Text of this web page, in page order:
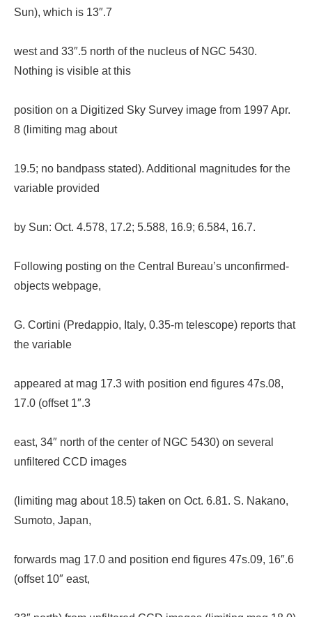
Sun), which is 13″.7
west and 33″.5 north of the nucleus of NGC 5430.
Nothing is visible at this
position on a Digitized Sky Survey image from 1997 Apr.
8 (limiting mag about
19.5; no bandpass stated). Additional magnitudes for the
variable provided
by Sun: Oct. 4.578, 17.2; 5.588, 16.9; 6.584, 16.7.
Following posting on the Central Bureau’s unconfirmed-
objects webpage,
G. Cortini (Predappio, Italy, 0.35-m telescope) reports that
the variable
appeared at mag 17.3 with position end figures 47s.08,
17.0 (offset 1″.3
east, 34″ north of the center of NGC 5430) on several
unfiltered CCD images
(limiting mag about 18.5) taken on Oct. 6.81. S. Nakano,
Sumoto, Japan,
forwards mag 17.0 and position end figures 47s.09, 16″.6
(offset 10″ east,